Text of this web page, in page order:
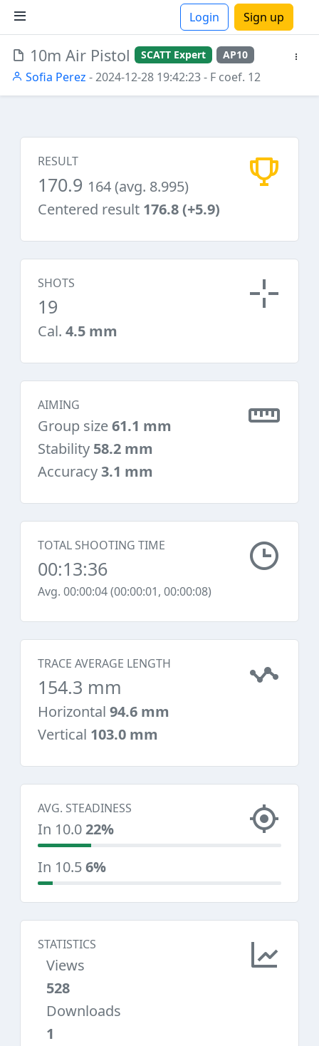
Login Sign up
10m Air Pistol SCATT Expert AP10
Sofia Perez - 2024-12-28 19:42:23- F coef. 12
RESULT
170.9 164 (avg. 8.995)
Centered result 176.8 (+5.9)
SHOTS
19
Cal. 4.5 mm
AIMING
Group size61.1 mm
Stability 58.2 mm
Accuracy3.1 mm
TOTAL SHOOTING TIME
00:13:36
Avg. 00:00:04 (00:00:01, 00:00:08)
TRACE AVERAGE LENGTH
154.3 mm
Horizontal 94.6 mm
Vertical 103.0 mm
AVG. STEADINESS
In 10.022%
In 10.56%
STATISTICS
Views
528
Downloads
1